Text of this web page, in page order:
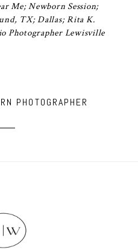
Me; Newborn Session;
TX; Dallas; Rita K.
Photographer Lewisville
PHOTOGRAPHER